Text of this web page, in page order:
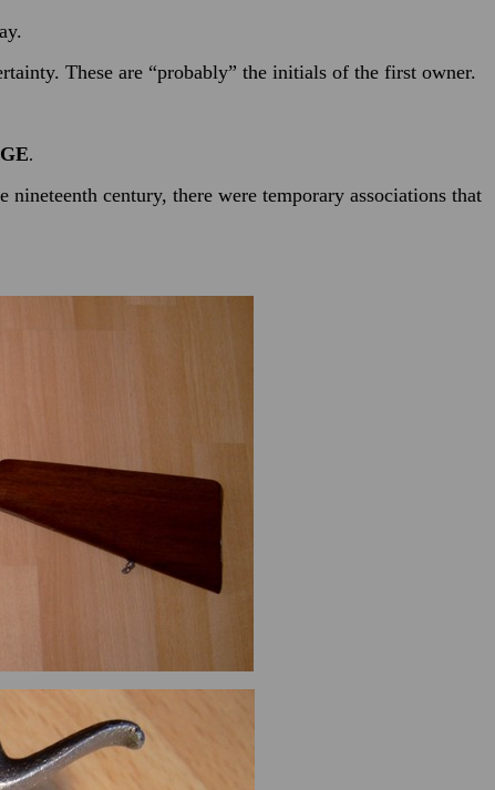
These are “probably” the initials of the first owner.
.
century, there were temporary associations that